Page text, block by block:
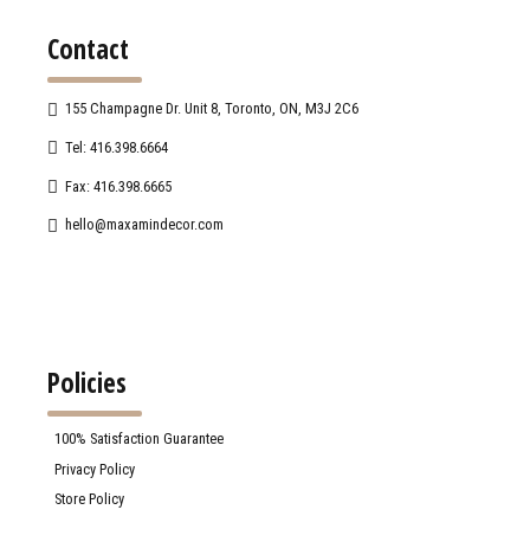
Contact
155 Champagne Dr. Unit 8, Toronto, ON, M3J 2C6
Tel: 416.398.6664
Fax: 416.398.6665
hello@maxamindecor.com
Policies
100% Satisfaction Guarantee
Privacy Policy
Store Policy